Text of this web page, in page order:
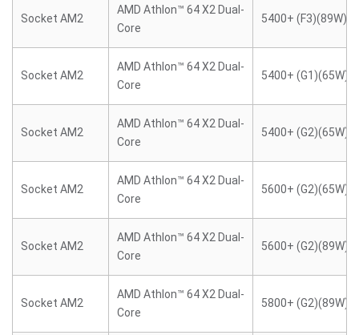
Socket AM2
AMD Athlon™ 64 X2 Dual-
Core
5400+ (F3)(89W)
Socket AM2
AMD Athlon™ 64 X2 Dual-
Core
5400+ (G1)(65W)
Socket AM2
AMD Athlon™ 64 X2 Dual-
Core
5400+ (G2)(65W)
Socket AM2
AMD Athlon™ 64 X2 Dual-
Core
5600+ (G2)(65W)
Socket AM2
AMD Athlon™ 64 X2 Dual-
Core
5600+ (G2)(89W)
Socket AM2
AMD Athlon™ 64 X2 Dual-
Core
5800+ (G2)(89W)